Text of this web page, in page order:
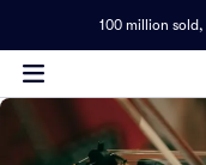
100 million sold,